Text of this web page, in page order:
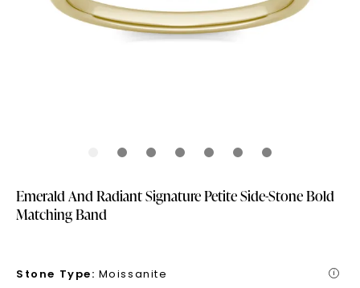
Emerald And Radiant Signature Petite Side-Stone Bold
Matching Band
Stone Type: Moissanite i